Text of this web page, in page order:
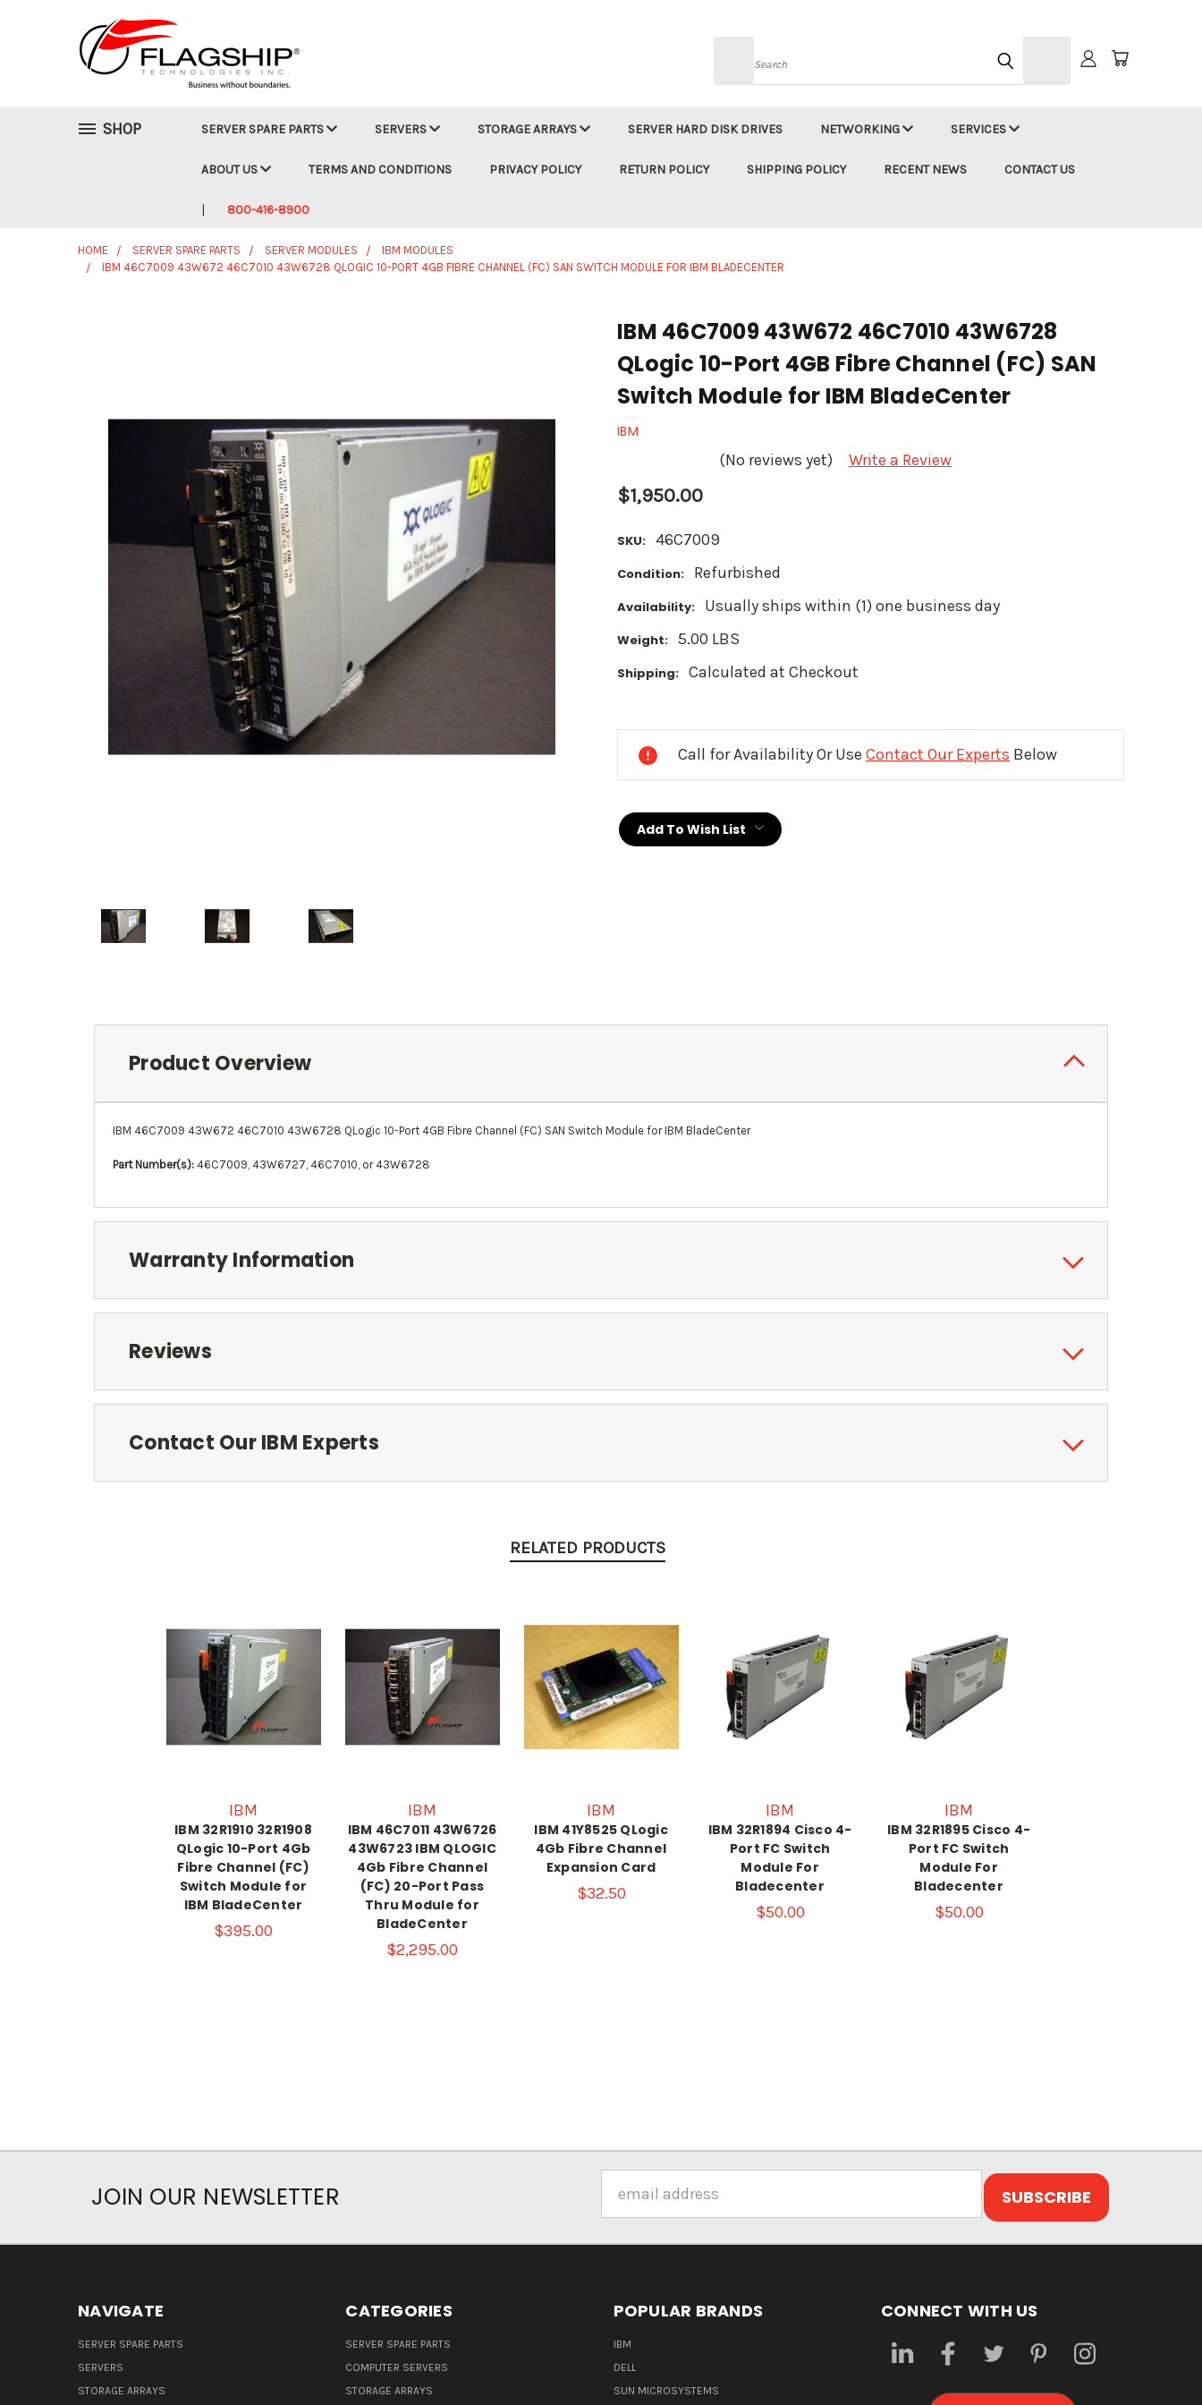
Search
SHOP SERVER SPARE PARTS SERVERS STORAGE ARRAYS SERVER HARD DISK DRIVES NETWORKING SERVICES
ABOUT US TERMS AND CONDITIONS PRIVACY POLICY RETURN POLICY SHIPPING POLICY RECENT NEWS CONTACT US
800-416-8900
HOME SERVER SPARE PARTS SERVER MODULES
IBM MODULES
IBM 46C7009 43W672 46C7010 43W6728 QLOGIC 10-PORT 4GB FIBRE CHANNEL (FC) SAN SWITCH MODULE FOR IBM BLADECENTER
IBM 46C7009 43W672 46C7010 43W6728
QLogic 10-Port 4GB Fibre Channel (FC) SAN
Switch Module for IBM BladeCenter
IBM
(No reviews yet) Write a Review
$1,950.00
SKU: 46C7009
Condition: Refurbished
Availability: Usually ships within (1) one business day
Weight: 5.00 LBS
Shipping: Calculated at Checkout
Call for Availability Or Use Contact Our Experts Below
Add To Wish List
Product Overview
IBM 46C7009 43W672 46C7010 43W6728 QLogic 10-Port 4GB Fibre Channel (FC) SAN Switch Module for IBM BladeCenter
Part Number(s): 46C7009, 43W6727, 46C7010, or 43W6728
Warranty Information
Reviews
Contact Our IBM Experts
RELATED PRODUCTS
IBM
IBM 32R1910 32R1908
QLogic 10-Port 4Gb
Fibre Channel (FC)
Switch Module for
IBM BladeCenter
$395.00
IBM
IBM 46C7011 43W6726
43W6723 IBM QLOGIC
4Gb Fibre Channel
(FC) 20-Port Pass
Thru Module for
BladeCenter
$2,295.00
IBM
IBM 41Y8525 QLogic
4Gb Fibre Channel
Expansion Card
$32.50
IBM
IBM 32R1894 Cisco 4-
Port FC Switch
Module For
Bladecenter
$50.00
IBM
IBM 32R1895 Cisco 4-
Port FC Switch
Module For
Bladecenter
$50.00
JOIN OUR NEWSLETTER
Address
NAVIGATE
SERVER SPARE PARTS
SERVERS
STORAGE ARRAYS
CATEGORIES
SERVER SPARE PARTS
COMPUTER SERVERS
STORAGE ARRAYS
POPULAR BRANDS
IBM
DELL
SUN MICROSYSTEMS
CONNECT WITH US